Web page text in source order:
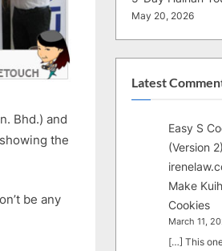
Bhd.) and
the
be any
May 20, 2026
Latest
Easy S
(Version
Make
Cookies
March 11,
[…] This